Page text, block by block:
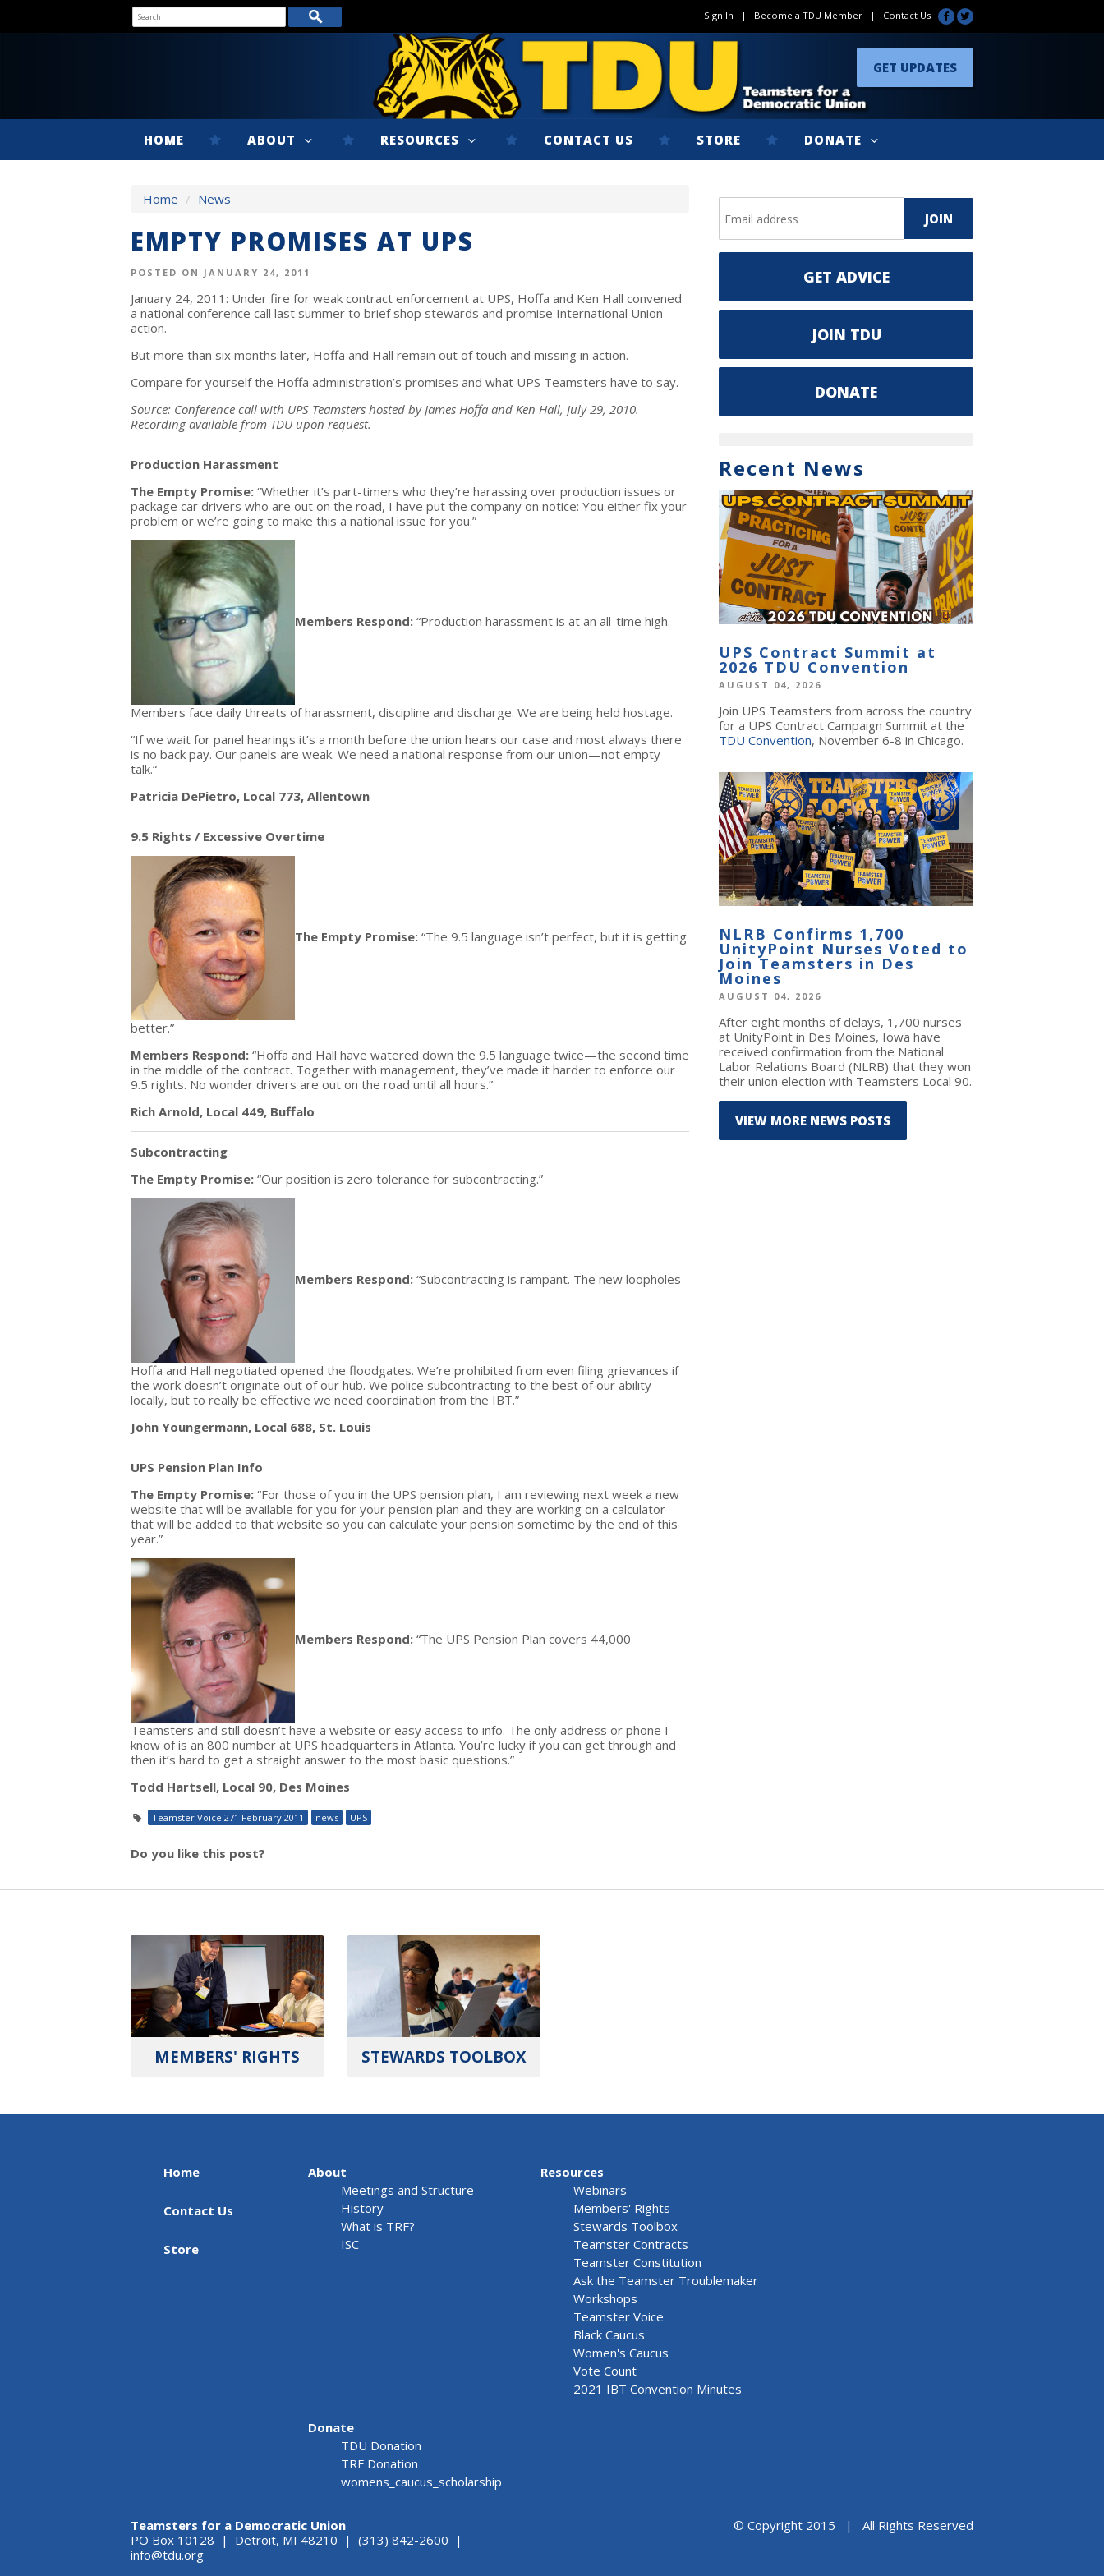
Sign In | Become a TDU Member | Contact Us
GET UPDATES
HOME ABOUT RESOURCES CONTACT US STORE DONATE
Home / News
EMPTY PROMISES AT UPS
POSTED ON JANUARY 24, 2011
January 24, 2011: Under fire for weak contract enforcement at UPS, Hoffa and Ken Hall convened
a national conference call last summer to brief shop stewards and promise International Union
action.
But more than six months later, Hoffa and Hall remain out of touch and missing in action.
Compare for yourself the Hoffa administration’s promises and what UPS Teamsters have to say.
Source: Conference call with UPS Teamsters hosted by James Hoffa and Ken Hall, July 29, 2010.
Recording available from TDU upon request.
Production Harassment
The Empty Promise: “Whether it’s part-timers who they’re harassing over production issues or
package car drivers who are out on the road, I have put the company on notice: You either fix your
problem or we’re going to make this a national issue for you.”
Members Respond: “Production harassment is at an all-time high.
Members face daily threats of harassment, discipline and discharge. We are being held hostage.
“If we wait for panel hearings it’s a month before the union hears our case and most always there
is no back pay. Our panels are weak. We need a national response from our union—not empty
talk.“
Patricia DePietro, Local 773, Allentown
9.5 Rights / Excessive Overtime
The Empty Promise: “The 9.5 language isn’t perfect, but it is getting
better.”
Members Respond: “Hoffa and Hall have watered down the 9.5 language twice—the second time
in the middle of the contract. Together with management, they’ve made it harder to enforce our
9.5 rights. No wonder drivers are out on the road until all hours.”
Rich Arnold, Local 449, Buffalo
Subcontracting
The Empty Promise: “Our position is zero tolerance for subcontracting.”
Members Respond: “Subcontracting is rampant. The new loopholes
Hoffa and Hall negotiated opened the floodgates. We’re prohibited from even filing grievances if
the work doesn’t originate out of our hub. We police subcontracting to the best of our ability
locally, but to really be effective we need coordination from the IBT.”
John Youngermann, Local 688, St. Louis
UPS Pension Plan Info
The Empty Promise: “For those of you in the UPS pension plan, I am reviewing next week a new
website that will be available for you for your pension plan and they are working on a calculator
that will be added to that website so you can calculate your pension sometime by the end of this
year.”
Members Respond: “The UPS Pension Plan covers 44,000
Teamsters and still doesn’t have a website or easy access to info. The only address or phone I
know of is an 800 number at UPS headquarters in Atlanta. You’re lucky if you can get through and
then it’s hard to get a straight answer to the most basic questions.”
Todd Hartsell, Local 90, Des Moines
Teamster Voice 271 February 2011 news UPS
Do you like this post?
GET ADVICE
JOIN TDU
DONATE
Recent News
UPS Contract Summit at
2026 TDU Convention
AUGUST 04, 2026
Join UPS Teamsters from across the country
for a UPS Contract Campaign Summit at the
TDU Convention, November 6-8 in Chicago.
NLRB Confirms 1,700
UnityPoint Nurses Voted to
Join Teamsters in Des
Moines
AUGUST 04, 2026
After eight months of delays, 1,700 nurses
at UnityPoint in Des Moines, Iowa have
received confirmation from the National
Labor Relations Board (NLRB) that they won
their union election with Teamsters Local 90.
VIEW MORE NEWS POSTS
MEMBERS' RIGHTS STEWARDS TOOLBOX
Home
Contact Us
Store
About
Meetings and Structure
History
What is TRF?
ISC
Resources
Webinars
Members' Rights
Stewards Toolbox
Teamster Contracts
Teamster Constitution
Ask the Teamster Troublemaker
Workshops
Teamster Voice
Black Caucus
Women's Caucus
Vote Count
2021 IBT Convention Minutes
Donate
TDU Donation
TRF Donation
womens_caucus_scholarship
Teamsters for a Democratic Union
PO Box 10128 | Detroit, MI 48210 | (313) 842-2600 |
info@tdu.org
© Copyright 2015 | All Rights Reserved